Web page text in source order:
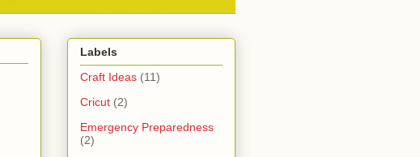
Labels
Craft Ideas (11)
Cricut (2)
Emergency Preparedness
(2)